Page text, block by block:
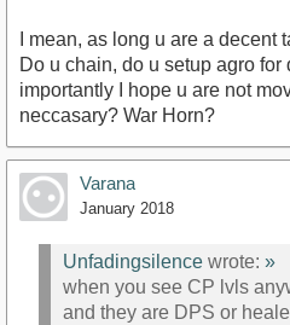
I mean, as long u are a decent
Do u chain, do u setup agro
importantly I hope u are not
neccasary? War Horn?
Varana
January 2018
Unfadingsilence wrote: »
when you see CP lvls
and they are DPS or